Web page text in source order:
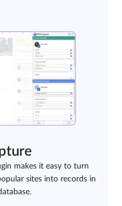
makes it easy to turn
sites into records in